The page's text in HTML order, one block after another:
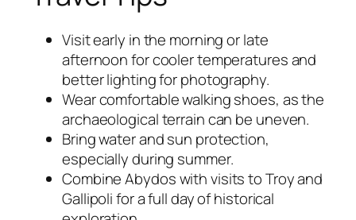
Visit early in the morning or late
afternoon for cooler temperatures and
better lighting for photography.
Wear comfortable walking shoes, as the
archaeological terrain can be uneven.
Bring water and sun protection,
especially during summer.
Combine Abydos with visits to Troy and
Gallipoli for a full day of historical